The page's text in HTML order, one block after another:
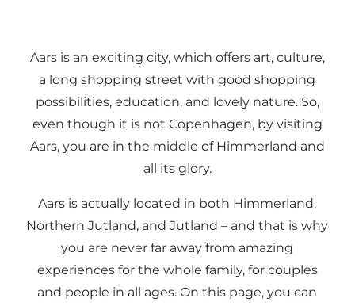
Aars is an exciting city, which offers art, culture,
a long shopping street with good shopping
possibilities, education, and lovely nature. So,
even though it is not Copenhagen, by visiting
Aars, you are in the middle of Himmerland and
all its glory.
Aars is actually located in both Himmerland,
Northern Jutland, and Jutland – and that is why
you are never far away from amazing
experiences for the whole family, for couples
and people in all ages. On this page, you can